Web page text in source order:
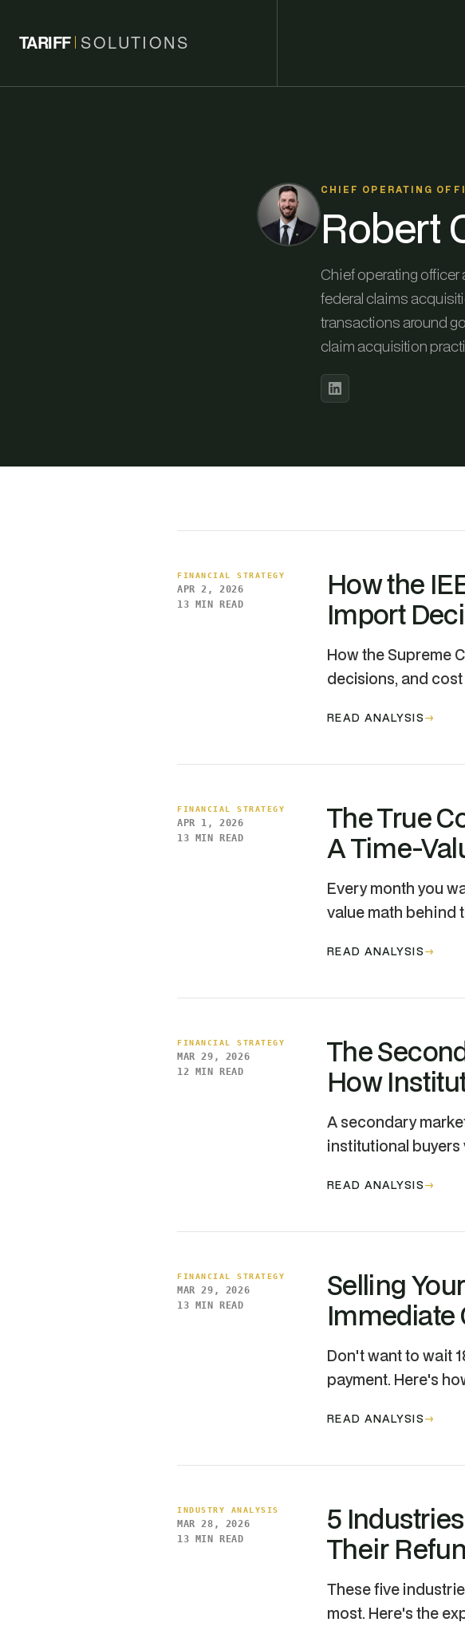
TARIFF SOLUTIONS
CHIEF OPERATING
Robert
Chief operating officer
federal claims
transactions around
claim acquisition
FINANCIAL STRATEGY
APR 2, 2026
13 MIN READ
How the
Import
How the Supreme
decisions, and
READ ANALYSIS
FINANCIAL STRATEGY
APR 1, 2026
13 MIN READ
The True
A Time-
Every month you
value math behind
READ ANALYSIS
FINANCIAL STRATEGY
MAR 29, 2026
12 MIN READ
The
How
A secondary
institutional buyers
READ ANALYSIS
FINANCIAL STRATEGY
MAR 29, 2026
13 MIN READ
Selling
Immediate
Don't want to wait
payment. Here's
READ ANALYSIS
INDUSTRY ANALYSIS
MAR 28, 2026
13 MIN READ
5
Their
These five
most. Here's the